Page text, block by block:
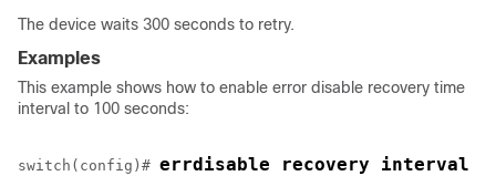
The device waits 300 seconds to retry.
Examples
This example shows how to enable error disable recovery time
interval to 100 seconds:
switch(config)# errdisable recovery interval